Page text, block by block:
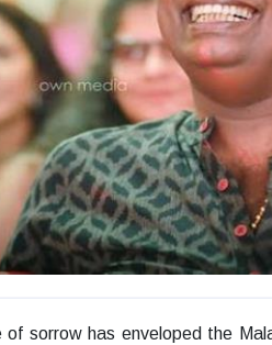
of sorrow has enveloped the